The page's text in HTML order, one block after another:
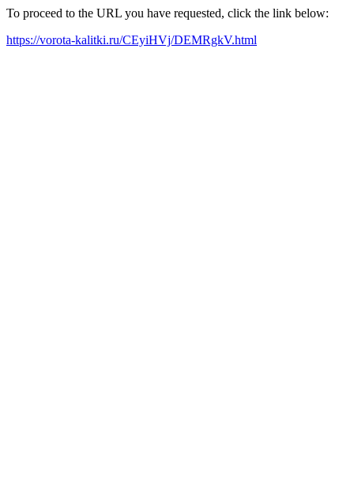
To proceed to the URL you have requested, click the link below:
https://vorota-kalitki.ru/CEyiHVj/DEMRgkV.html